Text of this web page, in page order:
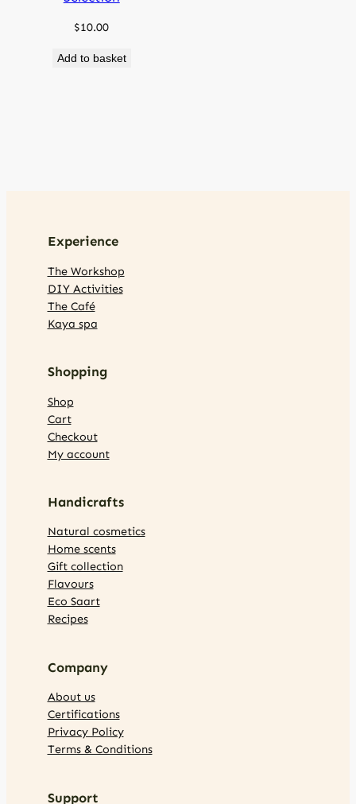
$10.00
Add to basket
Experience
The Workshop
DIY Activities
The Café
Kaya spa
Shopping
Shop
Cart
Checkout
My account
Handicrafts
Natural cosmetics
Home scents
Gift collection
Flavours
Eco Saart
Recipes
Company
About us
Certifications
Privacy Policy
Terms & Conditions
Support